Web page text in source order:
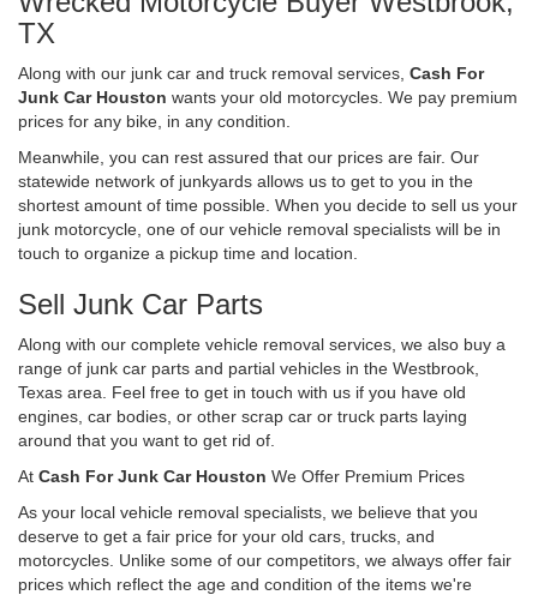
TX
Along with our junk car and truck removal services, Cash For
Junk Car Houston wants your old motorcycles. We pay premium
prices for any bike, in any condition.
Meanwhile, you can rest assured that our prices are fair. Our
statewide network of junkyards allows us to get to you in the
shortest amount of time possible. When you decide to sell us your
junk motorcycle, one of our vehicle removal specialists will be in
touch to organize a pickup time and location.
Sell Junk Car Parts
Along with our complete vehicle removal services, we also buy a
range of junk car parts and partial vehicles in the Westbrook,
Texas area. Feel free to get in touch with us if you have old
engines, car bodies, or other scrap car or truck parts laying
around that you want to get rid of.
At Cash For Junk Car Houston We Offer Premium Prices
As your local vehicle removal specialists, we believe that you
deserve to get a fair price for your old cars, trucks, and
motorcycles. Unlike some of our competitors, we always offer fair
prices which reflect the age and condition of the items we're